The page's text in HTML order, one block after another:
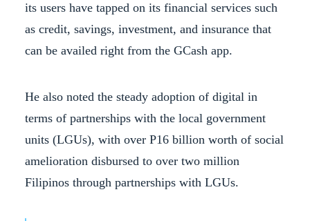
its users have tapped on its financial services such
as credit, savings, investment, and insurance that
can be availed right from the GCash app.
He also noted the steady adoption of digital in
terms of partnerships with the local government
units (LGUs), with over P16 billion worth of social
amelioration disbursed to over two million
Filipinos through partnerships with LGUs.